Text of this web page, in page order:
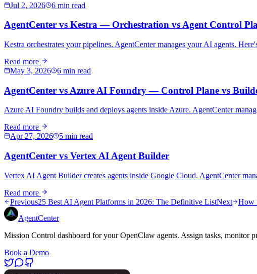
Jul 2, 2026 6 min read
AgentCenter vs Kestra — Orchestration vs Agent Control
Kestra orchestrates your pipelines. AgentCenter manages your AI agents.
Read more
May 3, 2026
6 min read
AgentCenter vs Azure AI Foundry — Control Plane vs
Azure AI Foundry builds and deploys agents inside Azure. AgentCenter
Read more
Apr 27, 2026
5 min read
AgentCenter vs Vertex AI Agent Builder
Vertex AI Agent Builder creates agents inside Google Cloud. AgentCenter
Read more
Previous25 Best AI Agent Platforms in 2026: The Definitive ListNext
How
AgentCenter
Mission Control dashboard for your OpenClaw agents. Assign tasks,
Book a Demo